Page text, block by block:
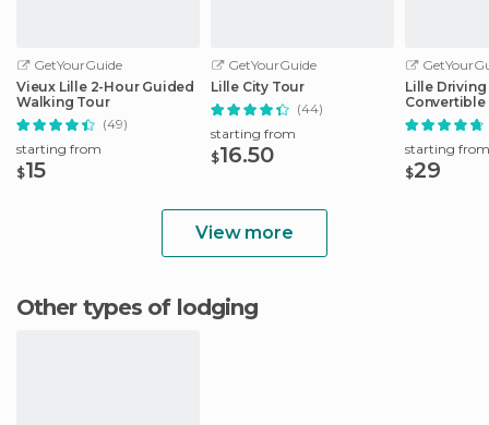
GetYourGuide
Vieux Lille 2-Hour Guided
Walking Tour
(49)
starting from
$15
GetYourGuide
Lille City Tour
(44)
starting from
$16.50
Lille
Convertible
starting from
$29
View more
Other types of lodging